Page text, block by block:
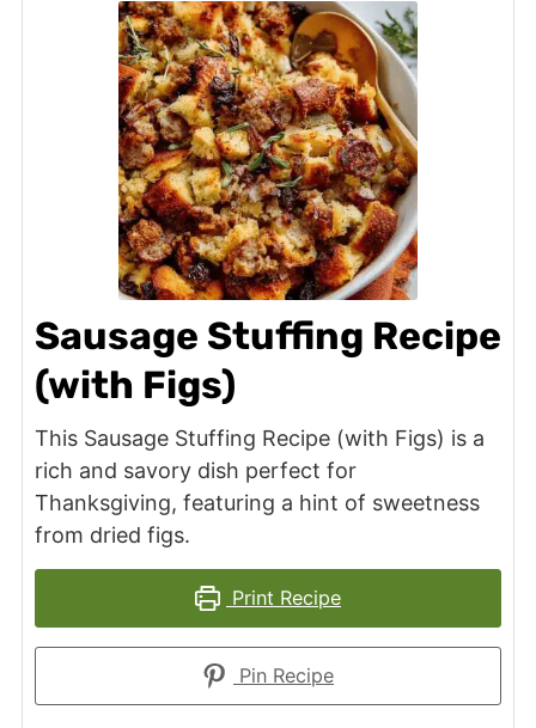
Sausage Stuffing Recipe
(with Figs)
This Sausage Stuffing Recipe (with Figs) is a
rich and savory dish perfect for
Thanksgiving, featuring a hint of sweetness
from dried figs.
Print Recipe
Pin Recipe